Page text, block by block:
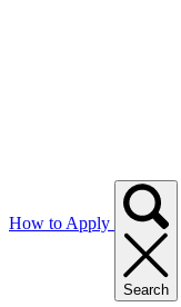
How to Apply
Search